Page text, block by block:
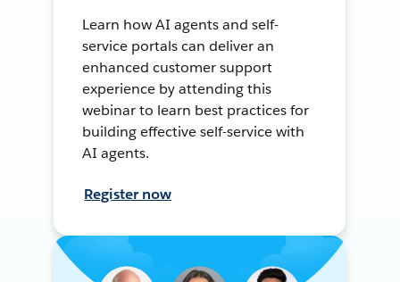
Learn how AI agents and self-
service portals can deliver an
enhanced customer support
experience by attending this
webinar to learn best practices for
building effective self-service with
AI agents.
Register now